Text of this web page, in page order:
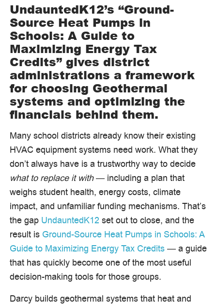
UndauntedK12’s “Ground-
Source Heat Pumps in
Schools: A Guide to
Maximizing Energy Tax
Credits” gives district
administrations a framework
for choosing Geothermal
systems and optimizing the
financials behind them.
Many school districts already know their existing
HVAC equipment systems need work. What they
don’t always have is a trustworthy way to decide
what to replace it with— including a plan that
weighs student health, energy costs, climate
impact, and unfamiliar funding mechanisms. That’s
the gap UndauntedK12 set out to close, and the
result is Ground-Source Heat Pumps in Schools: A
Guide to Maximizing Energy Tax Credits — a guide
that has quickly become one of the most useful
decision-making tools for those groups.
Darcy builds geothermal systems that heat and